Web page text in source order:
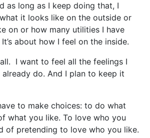
as long as I keep doing that, I
it looks like on the outside or
on or how many utilities I have
about how I feel on the inside.
I want to feel all the feelings I
already do. And I plan to keep it
to make choices: to do what
what you like. To love who you
of pretending to love who you like.